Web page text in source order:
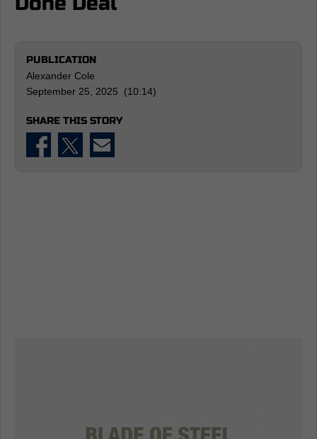
PUBLICATION
Alexander Cole
September 25, 2025 (10:14)
SHARE THIS STORY